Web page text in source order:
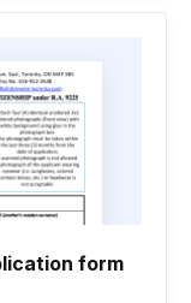
form